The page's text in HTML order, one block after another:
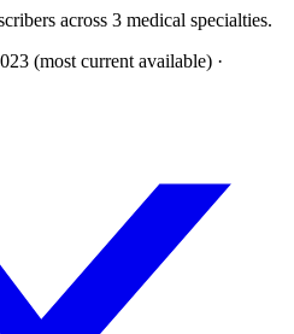
across 3 medical specialties.
(most current available) ·